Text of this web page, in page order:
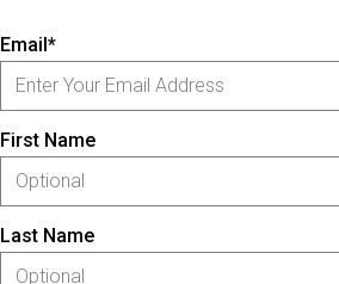
Email*
First Name
Last Name